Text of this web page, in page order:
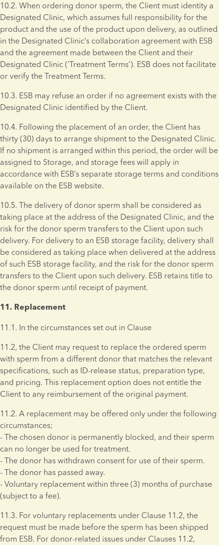
10.2. When ordering donor sperm, the Client must identity a
Designated Clinic, which assumes full responsibility for the
product and the use of the product upon delivery, as outlined
in the Designated Clinic’s collaboration agreement with ESB
and the agreement made between the Client and their
Designated Clinic (‘Treatment Terms’). ESB does not facilitate
or verify the Treatment Terms.
10.3. ESB may refuse an order if no agreement exists with the
Designated Clinic identified by the Client.
10.4. Following the placement of an order, the Client has
thirty (30) days to arrange shipment to the Designated Clinic.
If no shipment is arranged within this period, the order will be
assigned to Storage, and storage fees will apply in
accordance with ESB’s separate storage terms and conditions
available on the ESB website.
10.5. The delivery of donor sperm shall be considered as
taking place at the address of the Designated Clinic, and the
risk for the donor sperm transfers to the Client upon such
delivery. For delivery to an ESB storage facility, delivery shall
be considered as taking place when delivered at the address
of such ESB storage facility, and the risk for the donor sperm
transfers to the Client upon such delivery. ESB retains title to
the donor sperm until receipt of payment.
11. Replacement
11.1. In the circumstances set out in Clause
11.2, the Client may request to replace the ordered sperm
with sperm from a different donor that matches the relevant
specifications, such as ID-release status, preparation type,
and pricing. This replacement option does not entitle the
Client to any reimbursement of the original payment.
11.2. A replacement may be offered only under the following
circumstances;
- The chosen donor is permanently blocked, and their sperm
can no longer be used for treatment.
- The donor has withdrawn consent for use of their sperm.
- The donor has passed away.
- Voluntary replacement within three (3) months of purchase
(subject to a fee).
11.3. For voluntary replacements under Clause 11.2, the
request must be made before the sperm has been shipped
from ESB. For donor-related issues under Clauses 11.2,